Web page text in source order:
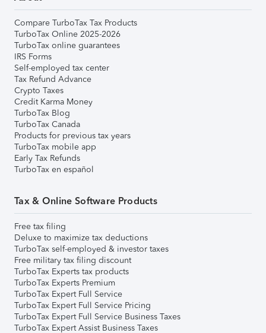
Compare TurboTax Tax Products
TurboTax Online 2025-2026
TurboTax online guarantees
IRS Forms
Self-employed tax center
Tax Refund Advance
Crypto Taxes
Credit Karma Money
TurboTax Blog
TurboTax Canada
Products for previous tax years
TurboTax mobile app
Early Tax Refunds
TurboTax en español
Tax & Online Software Products
Free tax filing
Deluxe to maximize tax deductions
TurboTax self-employed & investor taxes
Free military tax filing discount
TurboTax Experts tax products
TurboTax Experts Premium
TurboTax Expert Full Service
TurboTax Expert Full Service Pricing
TurboTax Expert Full Service Business Taxes
TurboTax Expert Assist Business Taxes